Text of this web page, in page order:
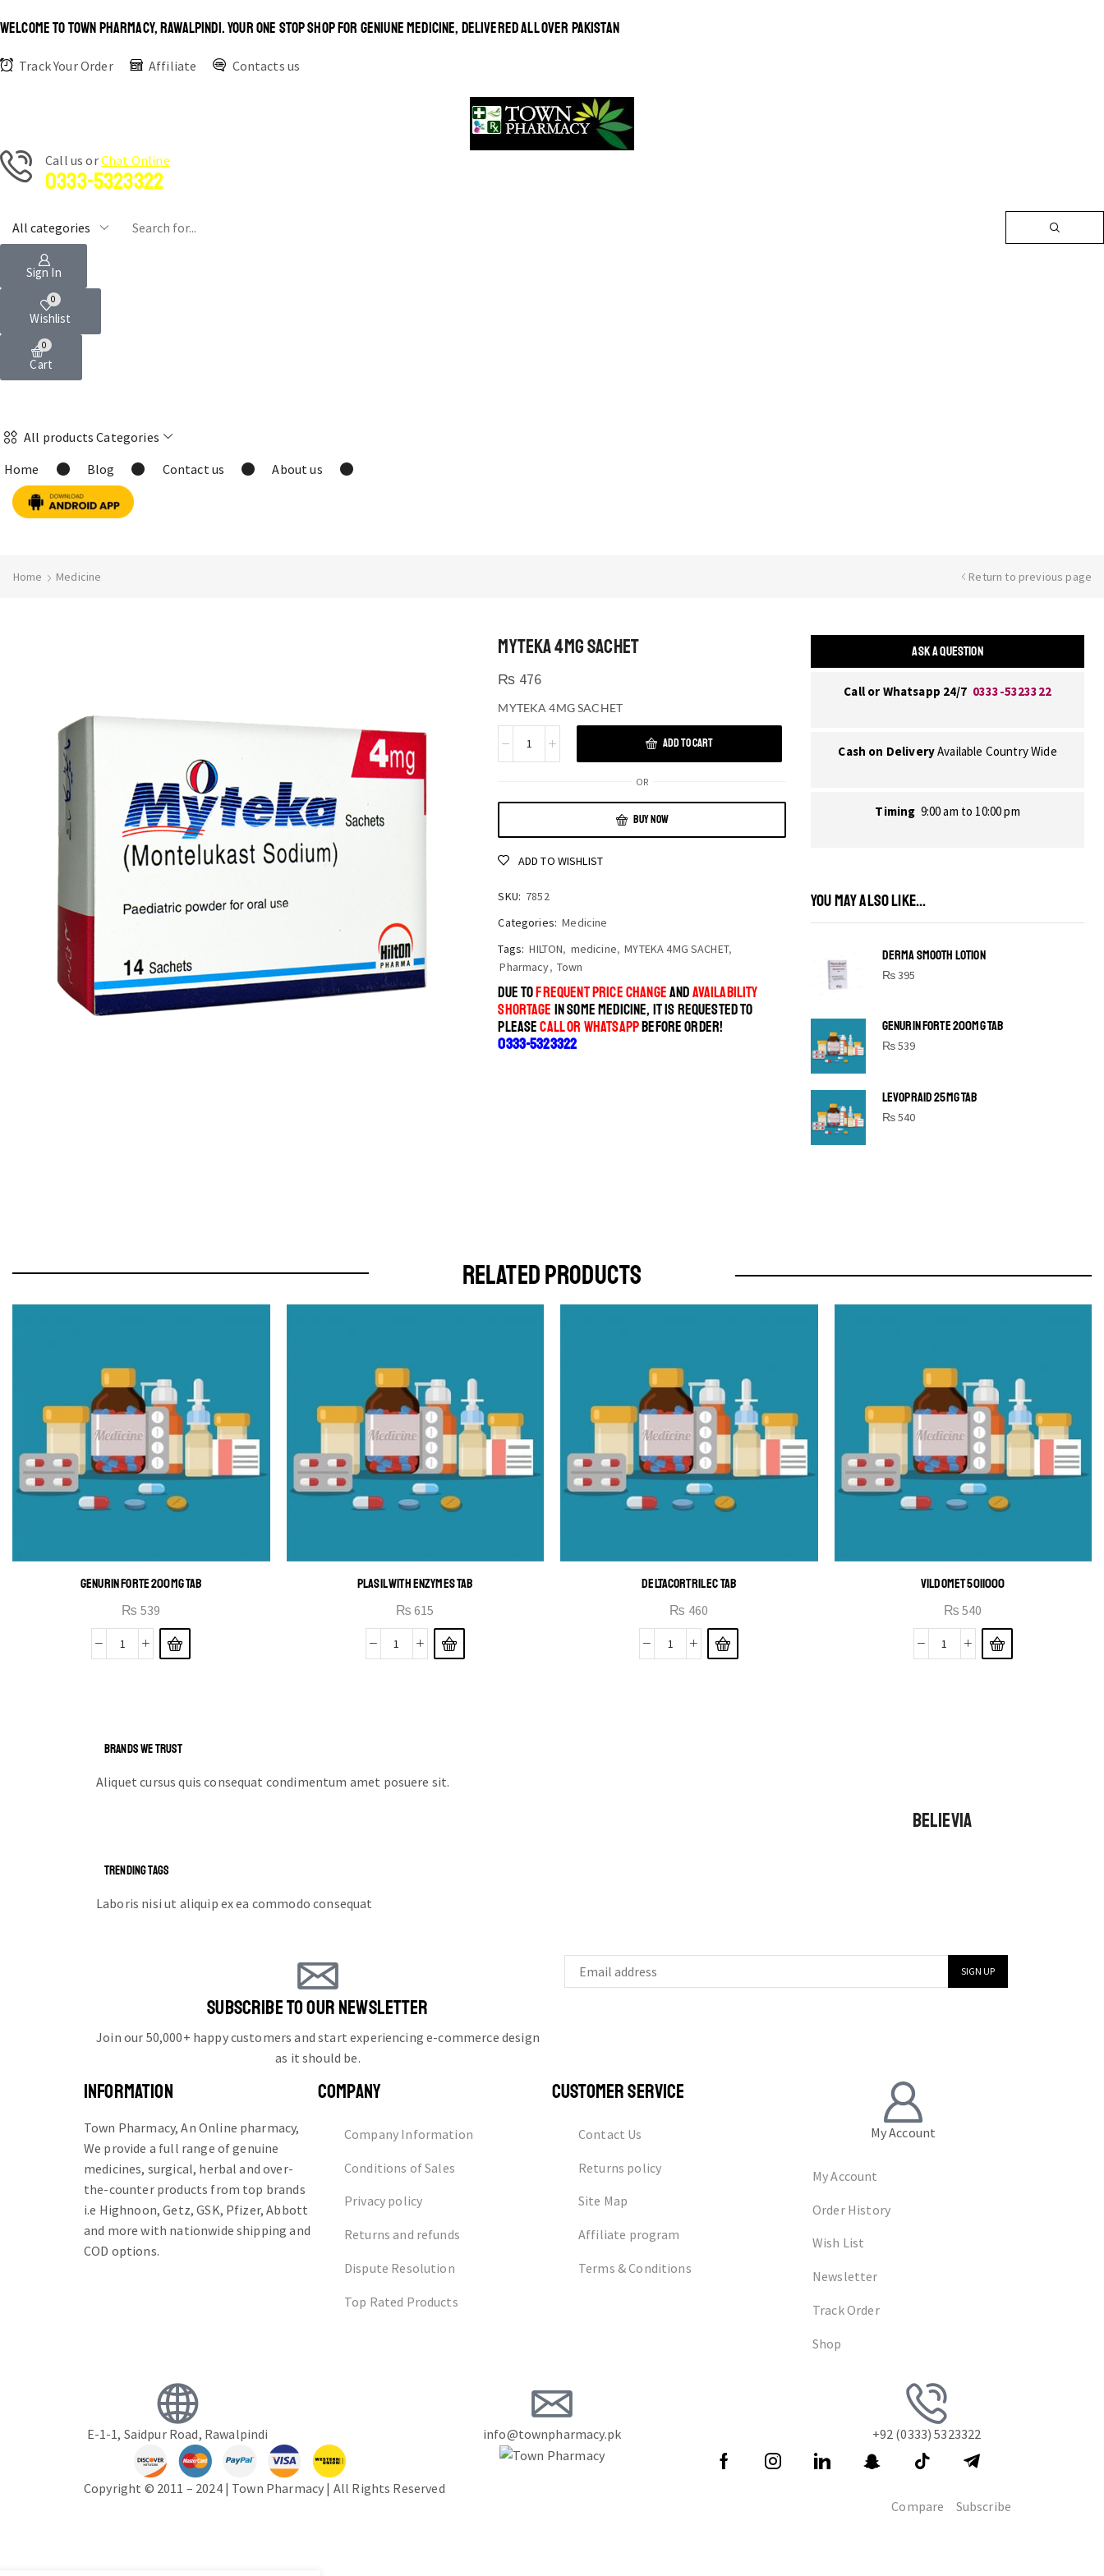
WELCOME TO TOWN PHARMACY, RAWALPINDI. YOUR ONE STOP SHOP FOR GENIUNE MEDICINE, DELIVERED ALL OVER PAKISTAN
Track Your Order Affiliate Contacts us
Сall us orChat Online
0333-5323322
Sign In
0
Wishlist
0
Cart
All products Categories
Home
Blog Contact us About us
Home Medicine Return to previous page
MYTEKA 4MG SACHET
₨ 476
MYTEKA 4MG SACHET
ADD TO CART
OR
BUY NOW
ADD TO WISHLIST
SKU: 7852
Categories: Medicine
Tags: HILTON, medicine, MYTEKA 4MG SACHET,
Pharmacy, Town
DUE TOFREQUENT PRICE CHANGEANDAVAILABILITY
SHORTAGE IN SOME MEDICINE, IT IS REQUESTED TO
PLEASECALL OR WHATSAPPBEFORE ORDER!
0333-5323322
ASK A QUESTION
Call or Whatsapp 24/7 0333-5323322
Cash on DeliveryAvailable Country Wide
Timing 9:00 am to 10:00 pm
YOU MAY ALSO LIKE...
DERMA SMOOTH LOTION
₨395
GENURIN FORTE 200MG TAB
₨539
LEVOPRAID 25MG TAB
₨540
SHINE BRIGHT LIKE
RELATED PRODUCTS
GENURIN FORTE 200MG TAB
₨ 539
PLASIL WITH ENZYMES TAB
₨ 615
DELTACORTRIL EC TAB
₨ 460
VILDOMET 50|1000
₨ 540
BRANDS WE TRUST
Aliquet cursus quis consequat condimentum amet posuere sit.
BELIEVIA
TRENDING TAGS
Laboris nisi ut aliquip ex ea commodo consequat
SUBSCRIBE TO OUR NEWSLETTER
Join our 50,000+ happy customers and start experiencing e-commerce design
as it should be.
INFORMATION
Town Pharmacy, An Online pharmacy,
We provide a full range of genuine
medicines, surgical, herbal and over-
the-counter products from top brands
i.e Highnoon, Getz, GSK, Pfizer, Abbott
and more with nationwide shipping and
COD options.
COMPANY
Company Information
Conditions of Sales
Privacy policy
Returns and refunds
Dispute Resolution
Top Rated Products
CUSTOMER SERVICE
Contact Us
Returns policy
Site Map
Affiliate program
Terms & Conditions
My Account
My Account
Order History
Wish List
Newsletter
Track Order
Shop
E-1-1, Saidpur Road, Rawalpindi info@townpharmacy.pk +92 (0333) 5323322
Copyright © 2011 – 2024 | Town Pharmacy | All Rights Reserved
Compare
Subscribe